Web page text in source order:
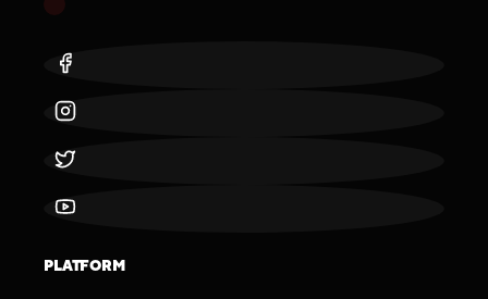
PLATFORM